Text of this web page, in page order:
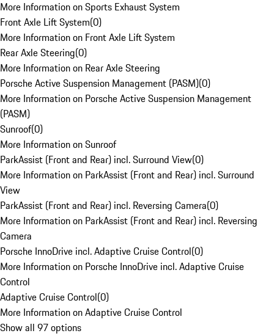
More Information on Sports Exhaust System
Front Axle Lift System(0)
More Information on Front Axle Lift System
Rear Axle Steering(0)
More Information on Rear Axle Steering
Porsche Active Suspension Management (PASM)(0)
More Information on Porsche Active Suspension Management
(PASM)
Sunroof(0)
More Information on Sunroof
ParkAssist (Front and Rear) incl. Surround View(0)
More Information on ParkAssist (Front and Rear) incl. Surround
View
ParkAssist (Front and Rear) incl. Reversing Camera(0)
More Information on ParkAssist (Front and Rear) incl. Reversing
Camera
Porsche InnoDrive incl. Adaptive Cruise Control(0)
More Information on Porsche InnoDrive incl. Adaptive Cruise
Control
Adaptive Cruise Control(0)
More Information on Adaptive Cruise Control
Show all 97 options